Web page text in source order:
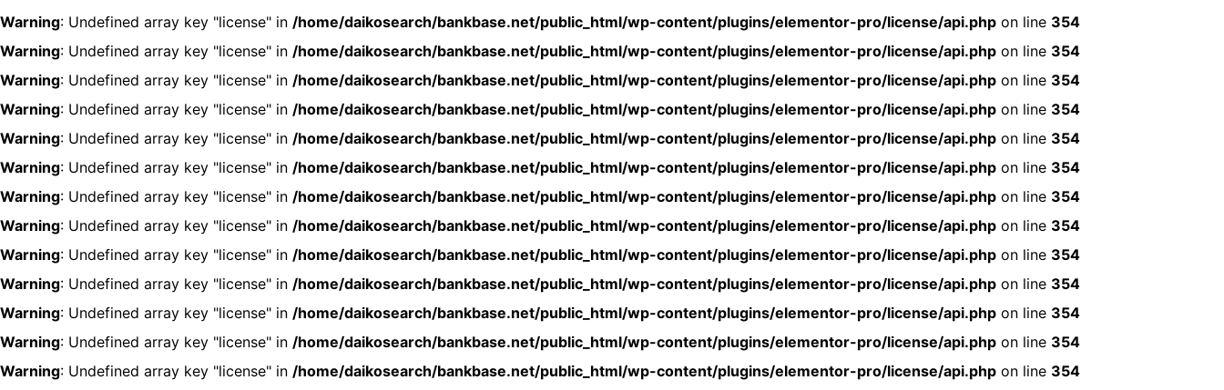
Warning: Undefined array key "license" in /home/daikosearch/bankbase.net/public_html/wp-content/plugins/elementor-pro/license/api.php on line 354
Warning: Undefined array key "license" in /home/daikosearch/bankbase.net/public_html/wp-content/plugins/elementor-pro/license/api.php on line 354
Warning: Undefined array key "license" in /home/daikosearch/bankbase.net/public_html/wp-content/plugins/elementor-pro/license/api.php on line 354
Warning: Undefined array key "license" in /home/daikosearch/bankbase.net/public_html/wp-content/plugins/elementor-pro/license/api.php on line 354
Warning: Undefined array key "license" in /home/daikosearch/bankbase.net/public_html/wp-content/plugins/elementor-pro/license/api.php on line 354
Warning: Undefined array key "license" in /home/daikosearch/bankbase.net/public_html/wp-content/plugins/elementor-pro/license/api.php on line 354
Warning: Undefined array key "license" in /home/daikosearch/bankbase.net/public_html/wp-content/plugins/elementor-pro/license/api.php on line 354
Warning: Undefined array key "license" in /home/daikosearch/bankbase.net/public_html/wp-content/plugins/elementor-pro/license/api.php on line 354
Warning: Undefined array key "license" in /home/daikosearch/bankbase.net/public_html/wp-content/plugins/elementor-pro/license/api.php on line 354
Warning: Undefined array key "license" in /home/daikosearch/bankbase.net/public_html/wp-content/plugins/elementor-pro/license/api.php on line 354
Warning: Undefined array key "license" in /home/daikosearch/bankbase.net/public_html/wp-content/plugins/elementor-pro/license/api.php on line 354
Warning: Undefined array key "license" in /home/daikosearch/bankbase.net/public_html/wp-content/plugins/elementor-pro/license/api.php on line 354
Warning: Undefined array key "license" in /home/daikosearch/bankbase.net/public_html/wp-content/plugins/elementor-pro/license/api.php on line 354